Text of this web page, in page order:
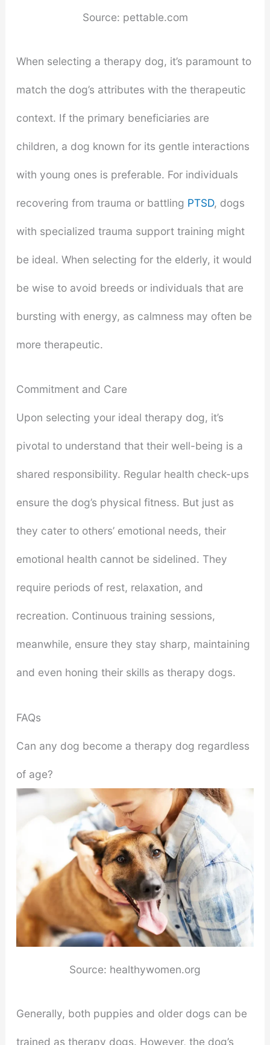
Source: pettable.com
When selecting a therapy dog, it’s paramount to
match the dog’s attributes with the therapeutic
context. If the primary beneficiaries are
children, a dog known for its gentle interactions
with young ones is preferable. For individuals
recovering from trauma or battling PTSD, dogs
with specialized trauma support training might
be ideal. When selecting for the elderly, it would
be wise to avoid breeds or individuals that are
bursting with energy, as calmness may often be
more therapeutic.
Commitment and Care
Upon selecting your ideal therapy dog, it’s
pivotal to understand that their well-being is a
shared responsibility. Regular health check-ups
ensure the dog’s physical fitness. But just as
they cater to others’ emotional needs, their
emotional health cannot be sidelined. They
require periods of rest, relaxation, and
recreation. Continuous training sessions,
meanwhile, ensure they stay sharp, maintaining
and even honing their skills as therapy dogs.
FAQs
Can any dog become a therapy dog regardless
of age?
Source: healthywomen.org
Generally, both puppies and older dogs can be
trained as therapy dogs. However, the dog’s